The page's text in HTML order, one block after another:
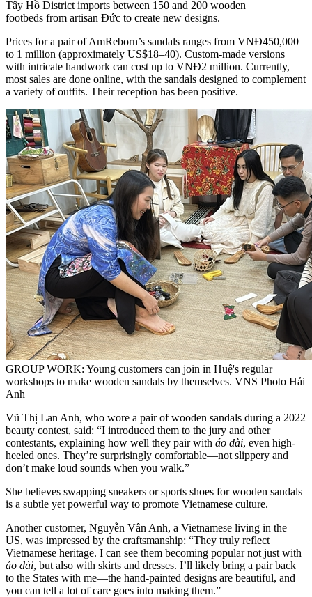
Tây Hồ District imports between 150 and 200 wooden
footbeds from artisan Đức to create new designs.
Prices for a pair of AmReborn’s sandals ranges from VNĐ450,000
to 1 million (approximately US$18–40). Custom-made versions
with intricate handwork can cost up to VNĐ2 million. Currently,
most sales are done online, with the sandals designed to complement
a variety of outfits. Their reception has been positive.
GROUP WORK: Young customers can join in Huệ's regular
workshops to make wooden sandals by themselves. VNS Photo Hải
Anh
Vũ Thị Lan Anh, who wore a pair of wooden sandals during a 2022
beauty contest, said: “I introduced them to the jury and other
contestants, explaining how well they pair with áo dài, even high-
heeled ones. They’re surprisingly comfortable—not slippery and
don’t make loud sounds when you walk.”
She believes swapping sneakers or sports shoes for wooden sandals
is a subtle yet powerful way to promote Vietnamese culture.
Another customer, Nguyễn Vân Anh, a Vietnamese living in the
US, was impressed by the craftsmanship: “They truly reflect
Vietnamese heritage. I can see them becoming popular not just with
áo dài, but also with skirts and dresses. I’ll likely bring a pair back
to the States with me—the hand-painted designs are beautiful, and
you can tell a lot of care goes into making them.”